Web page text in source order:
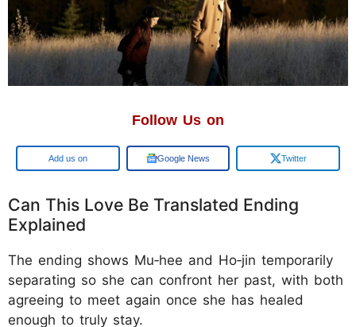
Follow Us on
Google Google News Twitter
Can This Love Be Translated Ending
Explained
The ending shows Mu‑hee and Ho‑jin temporarily
separating so she can confront her past, with both
agreeing to meet again once she has healed
enough to truly stay.